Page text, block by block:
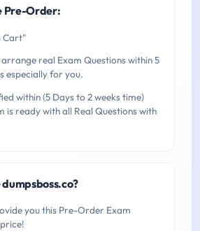
Pre-Order:
Cart"
real Exam Questions within 5
especially for you.
within (5 Days to 2 weeks time)
is ready with all Real Questions with
you this Pre-Order Exam